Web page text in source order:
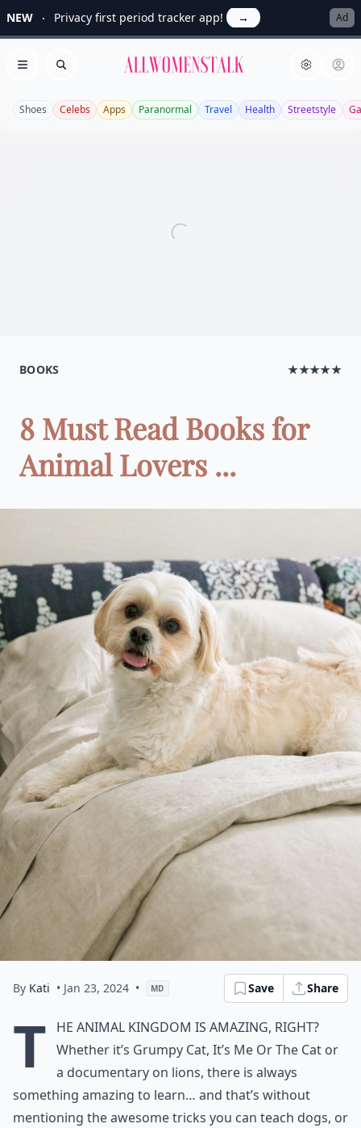
NEW Privacy first period tracker app! → Ad
Open menu
Search Allwomenstalk
Shoes Celebs Apps Paranormal Travel Health Streetstyle
BOOKS ★★★★★
8 Must Read Books for
Animal Lovers ...
By Kati • Jan 23, 2024 • MD Save Share
T
he animal kingdom is amazing, right?
Whether it’s Grumpy Cat, It’s Me Or The Cat or
a documentary on lions, there is always
something amazing to learn… and that’s without
mentioning the awesome tricks you can teach dogs, or